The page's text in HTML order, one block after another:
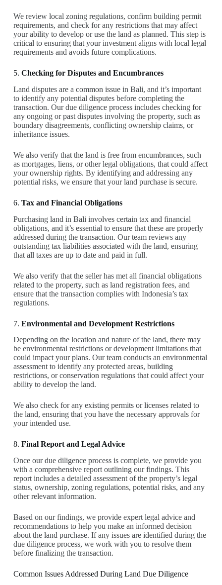
We review local zoning regulations, confirm building permit
requirements, and check for any restrictions that may affect
your ability to develop or use the land as planned. This step is
critical to ensuring that your investment aligns with local legal
requirements and avoids future complications.
5. Checking for Disputes and Encumbrances
Land disputes are a common issue in Bali, and it’s important
to identify any potential disputes before completing the
transaction. Our due diligence process includes checking for
any ongoing or past disputes involving the property, such as
boundary disagreements, conflicting ownership claims, or
inheritance issues.
We also verify that the land is free from encumbrances, such
as mortgages, liens, or other legal obligations, that could affect
your ownership rights. By identifying and addressing any
potential risks, we ensure that your land purchase is secure.
6. Tax and Financial Obligations
Purchasing land in Bali involves certain tax and financial
obligations, and it’s essential to ensure that these are properly
addressed during the transaction. Our team reviews any
outstanding tax liabilities associated with the land, ensuring
that all taxes are up to date and paid in full.
We also verify that the seller has met all financial obligations
related to the property, such as land registration fees, and
ensure that the transaction complies with Indonesia’s tax
regulations.
7. Environmental and Development Restrictions
Depending on the location and nature of the land, there may
be environmental restrictions or development limitations that
could impact your plans. Our team conducts an environmental
assessment to identify any protected areas, building
restrictions, or conservation regulations that could affect your
ability to develop the land.
We also check for any existing permits or licenses related to
the land, ensuring that you have the necessary approvals for
your intended use.
8. Final Report and Legal Advice
Once our due diligence process is complete, we provide you
with a comprehensive report outlining our findings. This
report includes a detailed assessment of the property’s legal
status, ownership, zoning regulations, potential risks, and any
other relevant information.
Based on our findings, we provide expert legal advice and
recommendations to help you make an informed decision
about the land purchase. If any issues are identified during the
due diligence process, we work with you to resolve them
before finalizing the transaction.
Common Issues Addressed During Land Due Diligence